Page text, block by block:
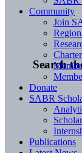
Search
Community
Join
Donate
SABR
Publications